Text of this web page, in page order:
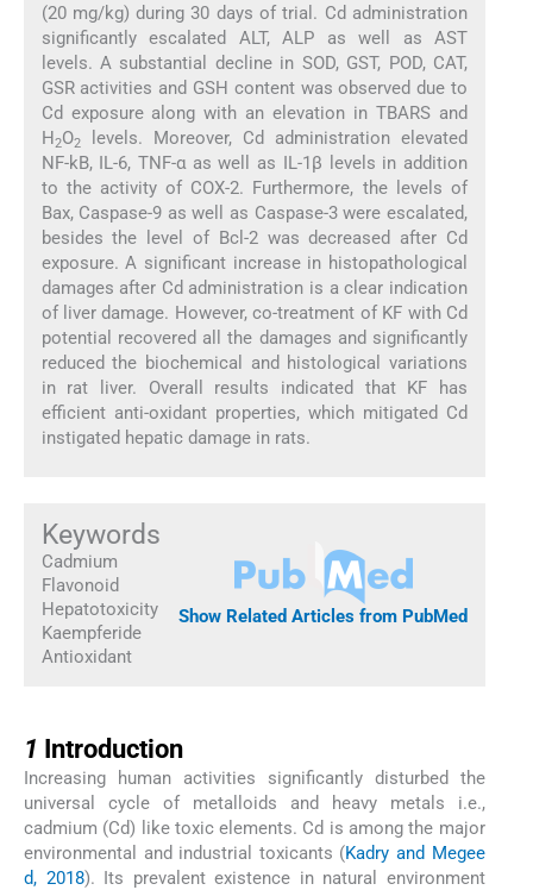
(20 mg/kg) during 30 days of trial. Cd administration
significantly escalated ALT, ALP as well as AST
levels. A substantial decline in SOD, GST, POD, CAT,
GSR activities and GSH content was observed due to
Cd exposure along with an elevation in TBARS and
H2O2levels. Moreover, Cd administration elevated
NF-kB, IL-6, TNF-α as well as IL-1β levels in addition
to the activity of COX-2. Furthermore, the levels of
Bax, Caspase-9 as well as Caspase-3 were escalated,
besides the level of Bcl-2 was decreased after Cd
exposure. A significant increase in histopathological
damages after Cd administration is a clear indication
of liver damage. However, co-treatment of KF with Cd
potential recovered all the damages and significantly
reduced the biochemical and histological variations
in rat liver. Overall results indicated that KF has
efficient anti-oxidant properties, which mitigated Cd
instigated hepatic damage in rats.
Keywords
Cadmium
Flavonoid
Hepatotoxicity
Kaempferide
Antioxidant
Show Related Articles from PubMed
1 Introduction
Increasing human activities significantly disturbed the
universal cycle of metalloids and heavy metals i.e.,
cadmium (Cd) like toxic elements. Cd is among the major
environmental and industrial toxicants (Kadry and Megee
d, 2018). Its prevalent existence in natural environment